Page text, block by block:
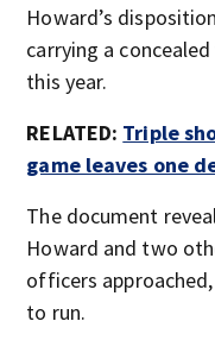
Howard’s
carrying a
this year.
RELATED: Triple
game leaves one
The document
Howard and two
officers
to run.